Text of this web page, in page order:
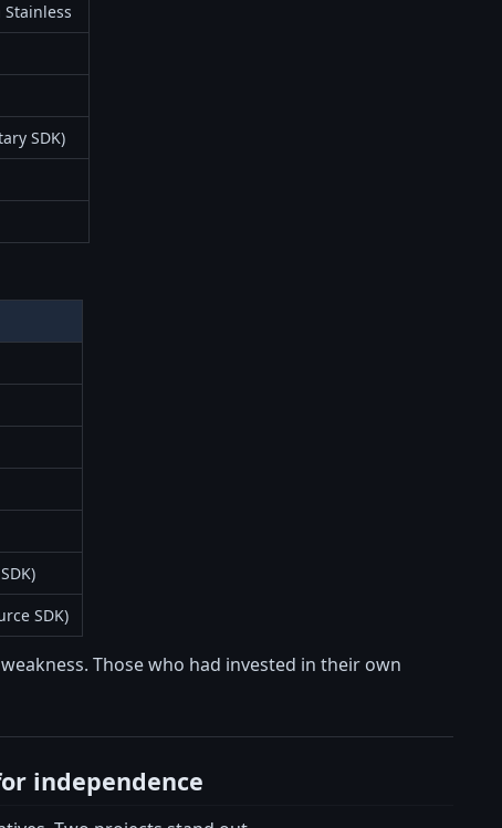
SDK)
SDK)
Those who had invested in their own
independence